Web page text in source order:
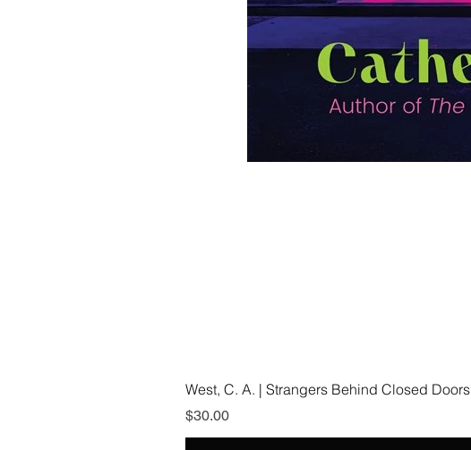
West, C. A. | Strangers Behind Closed Doors
Price
$30.00